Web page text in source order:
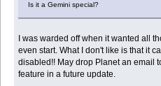
Is it a Gemini special?
I was warded off when it wanted all
even start. What I don't like is that it
disabled!! May drop Planet an email
feature in a future update.